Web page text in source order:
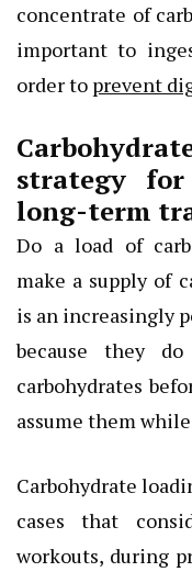
concentrate of
important to
order to prevent
strategy
long-term
Do a load of
make a supply of
is an increasingly
because they
carbohydrates
assume them
Carbohydrate
cases that
workouts, during